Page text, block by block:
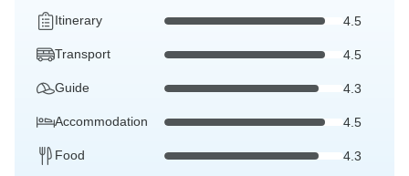
Itinerary 4.5
Transport 4.5
Guide 4.3
Accommodation 4.5
Food 4.3